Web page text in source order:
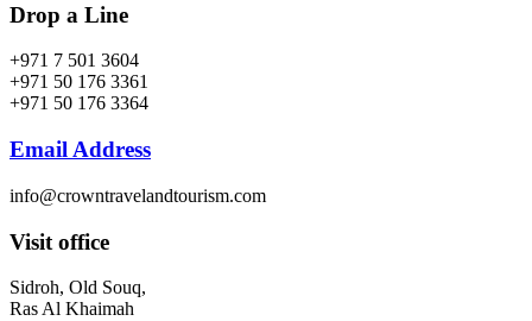
Drop a Line
+971 7 501 3604
+971 50 176 3361
+971 50 176 3364
Email Address
info@crowntravelandtourism.com
Visit office
Sidroh, Old Souq,
Ras Al Khaimah